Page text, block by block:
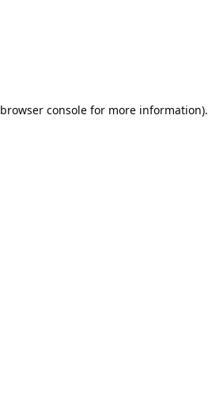
browser console for more information).